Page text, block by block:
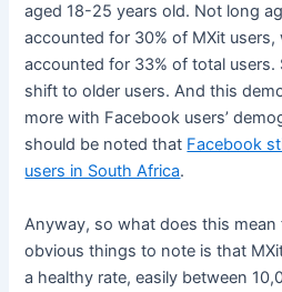
aged 18-25 years old. Not long
accounted for 30% of MXit users,
accounted for 33% of total users.
shift to older users. And this
more with Facebook users’
should be noted that Facebook
users in South Africa.
Anyway, so what does this mean
obvious things to note is that
a healthy rate, easily between